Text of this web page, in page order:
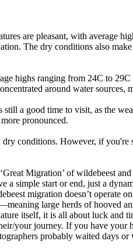
are pleasant, with average
The dry conditions also
highs ranging from 24C to 29C
around water sources,
a good time to visit, as the
pronounced.
conditions. However, if you're
Migration’ of wildebeest and
a simple start or end, just a
migration doesn’t operate
large herds of hooved
itself, it is all about luck and
your journey. If you have your
probably waited days or